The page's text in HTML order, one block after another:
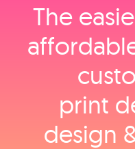
The
print
design